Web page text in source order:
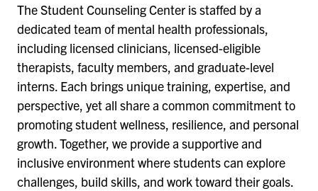
The Student Counseling Center is staffed by a
dedicated team of mental health professionals,
including licensed clinicians, licensed-eligible
therapists, faculty members, and graduate-level
interns. Each brings unique training, expertise, and
perspective, yet all share a common commitment to
promoting student wellness, resilience, and personal
growth. Together, we provide a supportive and
inclusive environment where students can explore
challenges, build skills, and work toward their goals.